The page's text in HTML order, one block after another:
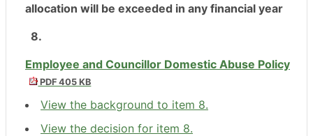
allocation will be exceeded in any financial year
8.
Employee and Councillor Domestic Abuse Policy
PDF 405 KB
View the background to item 8.
View the decision for item 8.